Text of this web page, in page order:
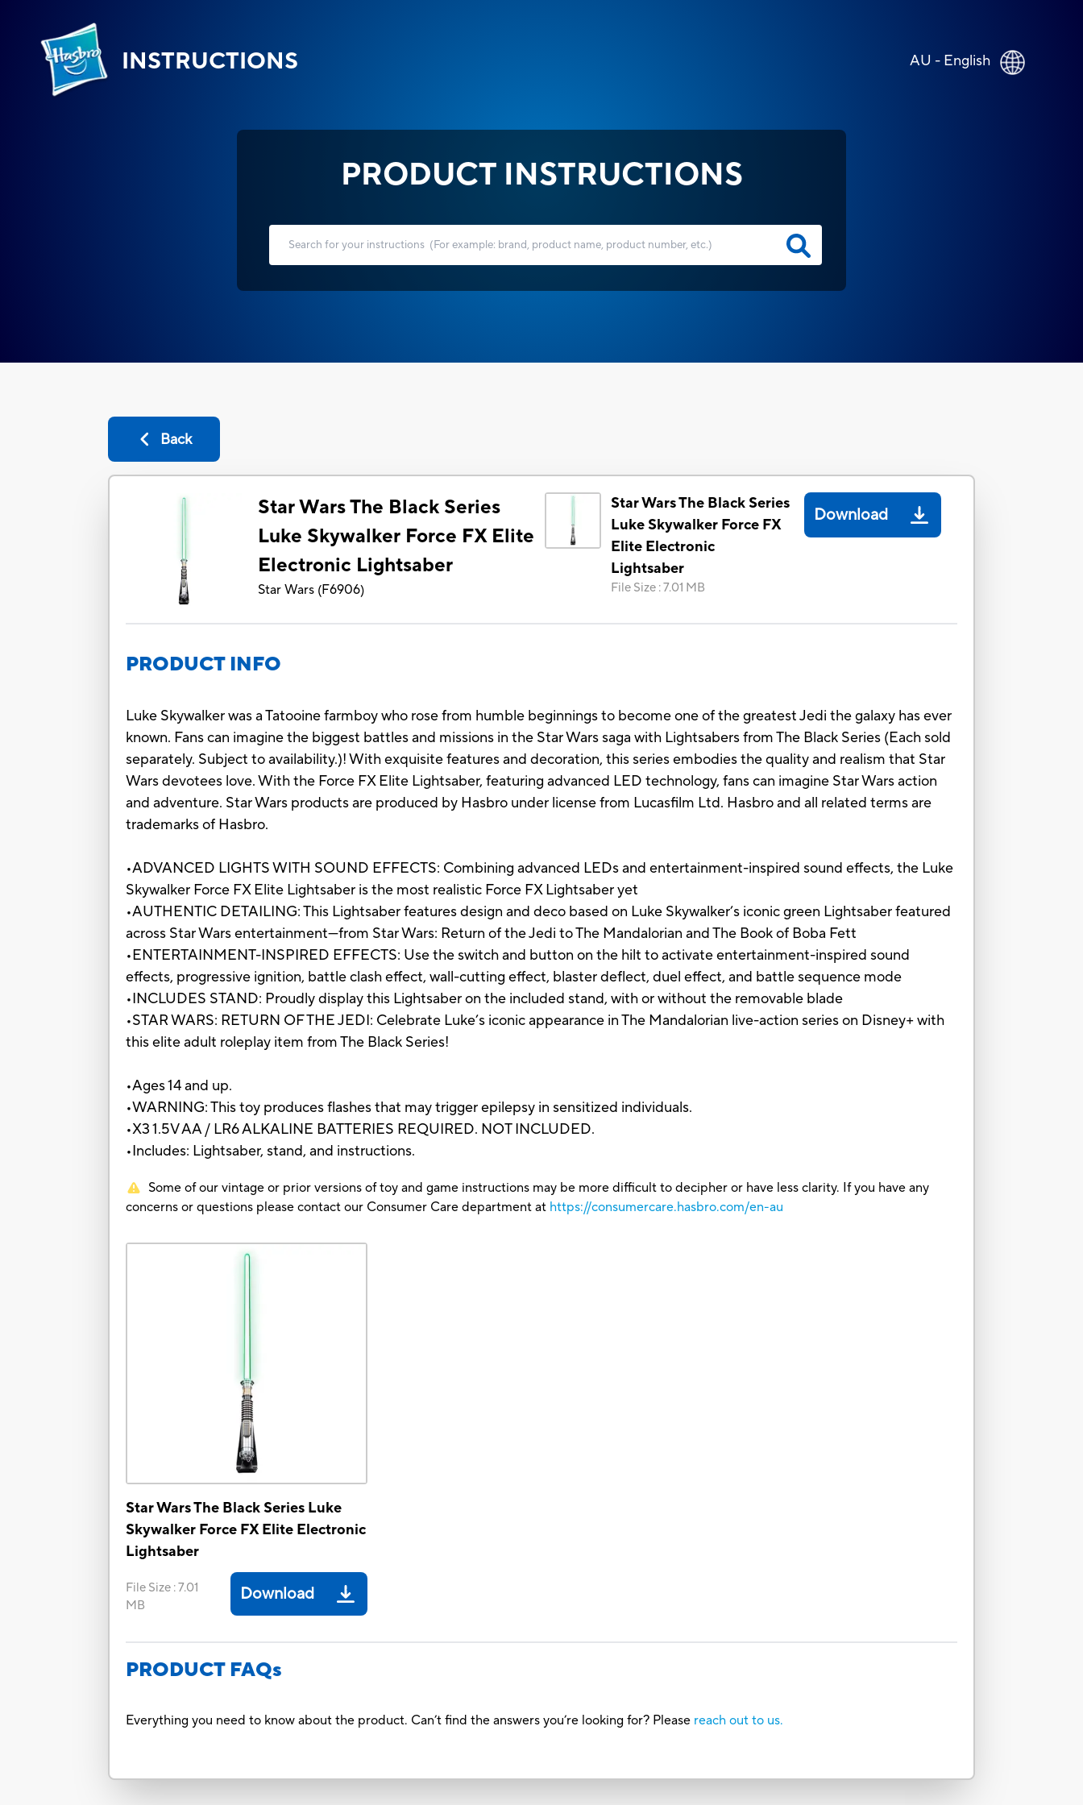
INSTRUCTIONS AU - English
PRODUCT INSTRUCTIONS
Back
Star Wars The Black Series
Luke Skywalker Force FX Elite
Electronic Lightsaber
Star Wars (F6906)
Star Wars The Black Series
Luke Skywalker Force FX
Elite Electronic
Lightsaber
File Size :7.01 MB
Download
PRODUCT INFO
Luke Skywalker was a Tatooine farmboy who rose from humble beginnings to become one of the greatest Jedi the galaxy has ever
known. Fans can imagine the biggest battles and missions in the Star Wars saga with Lightsabers from The Black Series (Each sold
separately. Subject to availability.)! With exquisite features and decoration, this series embodies the quality and realism that Star
Wars devotees love. With the Force FX Elite Lightsaber, featuring advanced LED technology, fans can imagine Star Wars action
and adventure. Star Wars products are produced by Hasbro under license from Lucasfilm Ltd. Hasbro and all related terms are
trademarks of Hasbro.
•ADVANCED LIGHTS WITH SOUND EFFECTS: Combining advanced LEDs and entertainment-inspired sound effects, the Luke
Skywalker Force FX Elite Lightsaber is the most realistic Force FX Lightsaber yet
•AUTHENTIC DETAILING: This Lightsaber features design and deco based on Luke Skywalker’s iconic green Lightsaber featured
across Star Wars entertainment—from Star Wars: Return of the Jedi to The Mandalorian and The Book of Boba Fett
•ENTERTAINMENT-INSPIRED EFFECTS: Use the switch and button on the hilt to activate entertainment-inspired sound
effects, progressive ignition, battle clash effect, wall-cutting effect, blaster deflect, duel effect, and battle sequence mode
•INCLUDES STAND: Proudly display this Lightsaber on the included stand, with or without the removable blade
•STAR WARS: RETURN OF THE JEDI: Celebrate Luke’s iconic appearance in The Mandalorian live-action series on Disney+ with
this elite adult roleplay item from The Black Series!
•Ages 14 and up.
•WARNING: This toy produces flashes that may trigger epilepsy in sensitized individuals.
•X3 1.5V AA / LR6 ALKALINE BATTERIES REQUIRED. NOT INCLUDED.
•Includes: Lightsaber, stand, and instructions.
Some of our vintage or prior versions of toy and game instructions may be more difficult to decipher or have less clarity. If you have any
concerns or questions please contact our Consumer Care department at https://consumercare.hasbro.com/en-au
Star Wars The Black Series Luke
Skywalker Force FX Elite Electronic
Lightsaber
File Size :7.01
MB
Download
PRODUCT FAQs
Everything you need to know about the product. Can’t find the answers you’re looking for? Please reach out to us.